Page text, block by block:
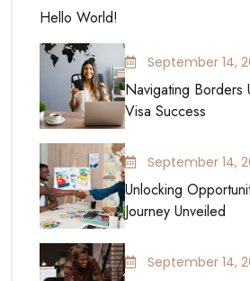
Hello World!
September 14,
Navigating Borders
Visa Success
September 14,
Unlocking
Journey Unveiled
September 14,